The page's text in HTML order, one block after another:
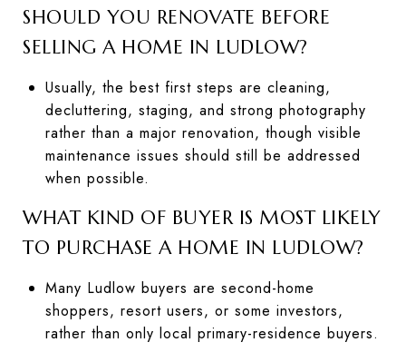
SHOULD YOU RENOVATE BEFORE
SELLING A HOME IN LUDLOW?
Usually, the best first steps are cleaning,
decluttering, staging, and strong photography
rather than a major renovation, though visible
maintenance issues should still be addressed
when possible.
WHAT KIND OF BUYER IS MOST LIKELY
TO PURCHASE A HOME IN LUDLOW?
Many Ludlow buyers are second-home
shoppers, resort users, or some investors,
rather than only local primary-residence buyers.